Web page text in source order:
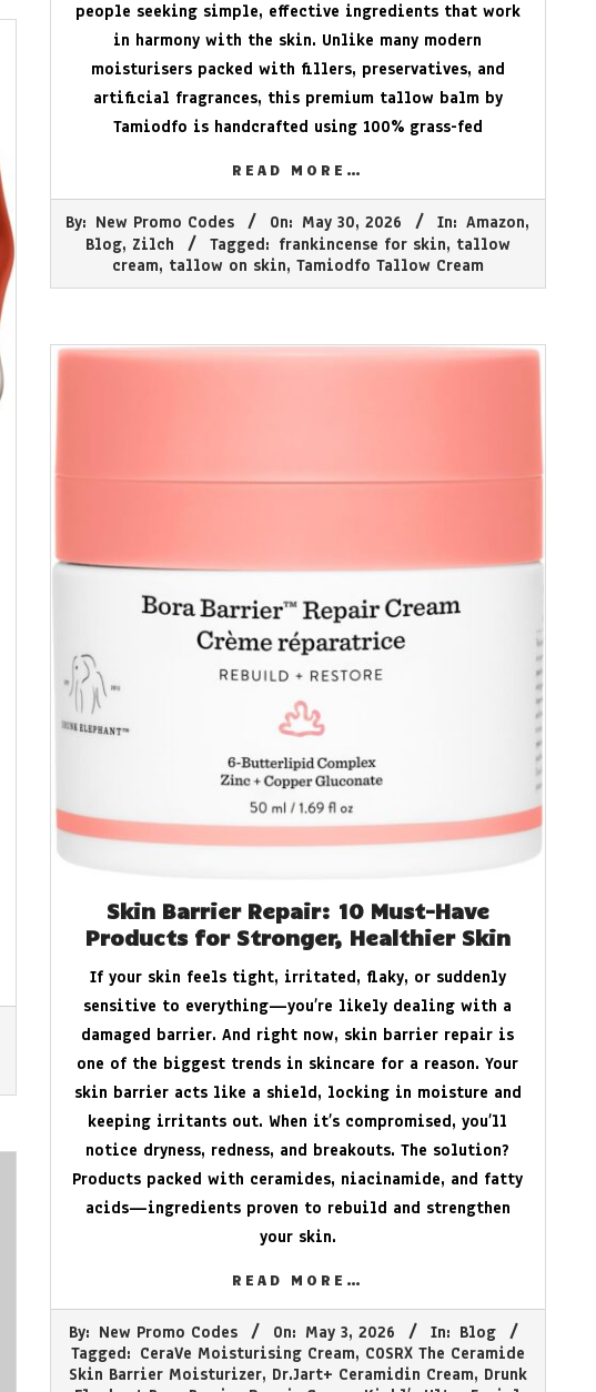
people seeking simple, effective ingredients that work
in harmony with the skin. Unlike many modern
moisturisers packed with fillers, preservatives, and
artificial fragrances, this premium tallow balm by
Tamiodfo is handcrafted using 100% grass-fed
READ MORE…
05-
By: New Promo Codes On: May 30, 2026 In: Amazon,
Blog, Zilch Tagged: frankincense for skin, tallow
cream, tallow on skin, Tamiodfo Tallow Cream
Skin Barrier Repair: 10 Must-Have
Products for Stronger, Healthier Skin
If your skin feels tight, irritated, flaky, or suddenly
sensitive to everything—you’re likely dealing with a
damaged barrier. And right now, skin barrier repair is
one of the biggest trends in skincare for a reason. Your
skin barrier acts like a shield, locking in moisture and
keeping irritants out. When it’s compromised, you’ll
notice dryness, redness, and breakouts. The solution?
Products packed with ceramides, niacinamide, and fatty
acids—ingredients proven to rebuild and strengthen
your skin.
READ MORE…
05-
By: New Promo Codes On: May 3, 2026 In: Blog
Tagged: CeraVe Moisturising Cream, COSRX The Ceramide
Skin Barrier Moisturizer, Dr.Jart+ Ceramidin Cream, Drunk